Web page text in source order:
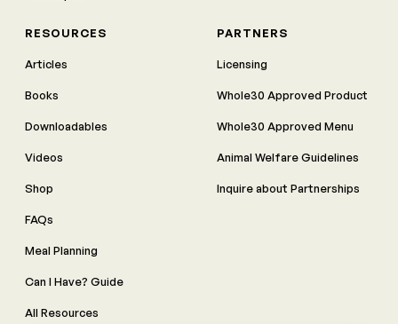
RESOURCES
Articles
Books
Downloadables
Videos
Shop
FAQs
Meal Planning
Can I Have? Guide
All Resources
PARTNERS
Licensing
Whole30 Approved Product
Whole30 Approved Menu
Animal Welfare Guidelines
Inquire about Partnerships